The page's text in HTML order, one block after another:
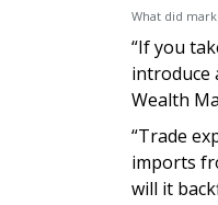
What did
“If you
introduce
Wealth
“Trade
imports
will it